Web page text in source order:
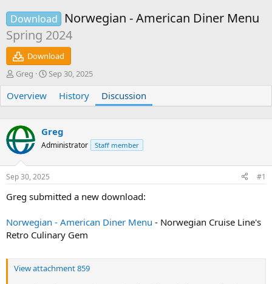
Download
Norwegian - American Diner Menu
Spring 2024
Download
T
r
e
d
s
t
a
t
e
Greg
S
r
d
t
Sep 30, 2025
Overview History Discussion
Greg
Administrator Staff member
Sep 30, 2025 #1
Greg submitted a new download:
Norwegian - American Diner Menu - Norwegian Cruise Line's
Retro Culinary Gem
View attachment 859